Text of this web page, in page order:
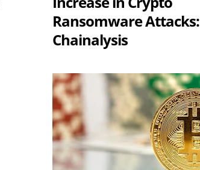
Ransomware Attacks:
Chainalysis